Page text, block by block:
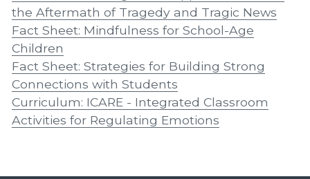
the Aftermath of Tragedy and Tragic News
Fact Sheet: Mindfulness for School-Age
Children
Fact Sheet: Strategies for Building Strong
Connections with Students
Curriculum: ICARE - Integrated Classroom
Activities for Regulating Emotions